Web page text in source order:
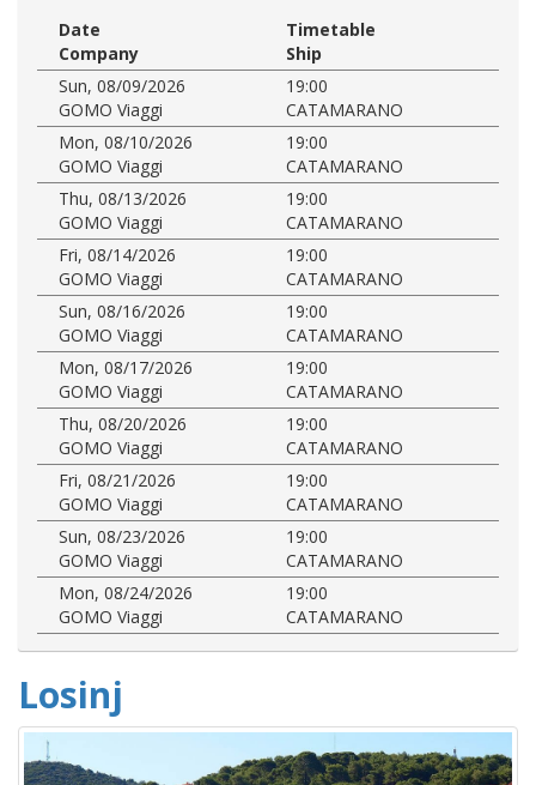
Date
Timetable
Company
Ship
Sun, 08/09/2026
19:00
GOMO Viaggi
CATAMARANO
Mon, 08/10/2026
19:00
GOMO Viaggi
CATAMARANO
Thu, 08/13/2026
19:00
GOMO Viaggi
CATAMARANO
Fri, 08/14/2026
19:00
GOMO Viaggi
CATAMARANO
Sun, 08/16/2026
19:00
GOMO Viaggi
CATAMARANO
Mon, 08/17/2026
19:00
GOMO Viaggi
CATAMARANO
Thu, 08/20/2026
19:00
GOMO Viaggi
CATAMARANO
Fri, 08/21/2026
19:00
GOMO Viaggi
CATAMARANO
Sun, 08/23/2026
19:00
GOMO Viaggi
CATAMARANO
Mon, 08/24/2026
19:00
GOMO Viaggi
CATAMARANO
Losinj